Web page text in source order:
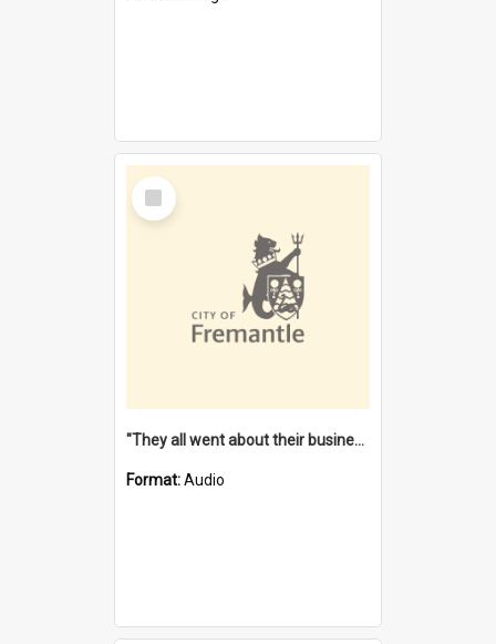
Select
Item
"They all went about their business" [oral history] / / interviewer: Margaret Howroyd
Format:Audio